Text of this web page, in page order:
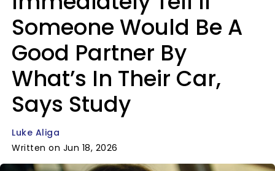
Someone Would Be A
Good Partner By
What’s In Their Car,
Says Study
Luke Aliga
Written on Jun 18, 2026